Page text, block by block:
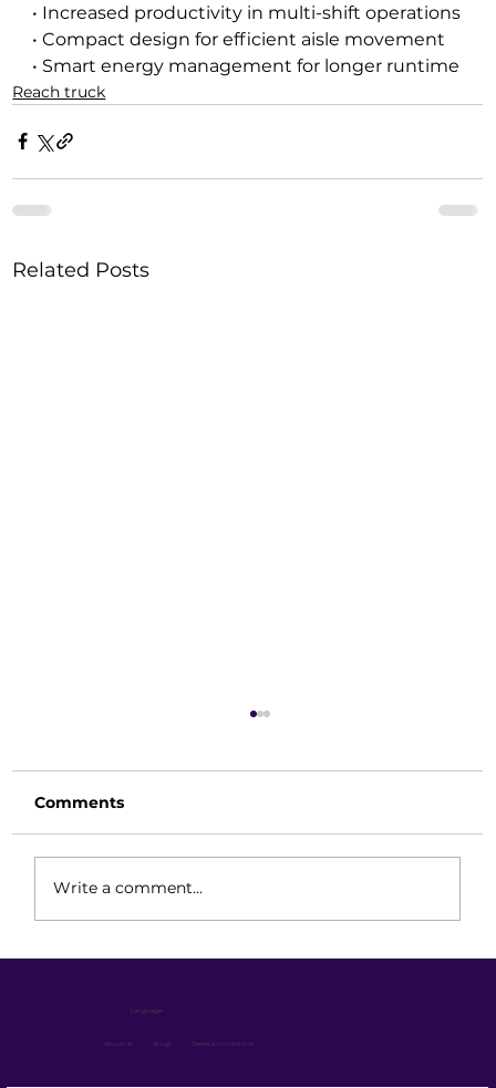
• Increased productivity in multi-shift operations
• Compact design for efficient aisle movement
• Smart energy management for longer runtime
Reach truck
Related Posts
Ready
Comments
Write a comment...
Language :
About Us Blogs Terms & Conditions